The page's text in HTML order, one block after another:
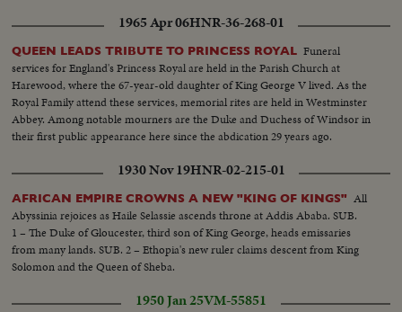
reign and invoking blessings upon all his peoples.
1965 Apr 06HNR-36-268-01
QUEEN LEADS TRIBUTE TO PRINCESS ROYAL Funeral
services for England's Princess Royal are held in the Parish Church at
Harewood, where the 67-year-old daughter of King George V lived. As the
Royal Family attend these services, memorial rites are held in Westminster
Abbey. Among notable mourners are the Duke and Duchess of Windsor in
their first public appearance here since the abdication 29 years ago.
1930 Nov 19HNR-02-215-01
AFRICAN EMPIRE CROWNS A NEW "KING OF KINGS" All
Abyssinia rejoices as Haile Selassie ascends throne at Addis Ababa. SUB.
1 – The Duke of Gloucester, third son of King George, heads emissaries
from many lands. SUB. 2 – Ethopia's new ruler claims descent from King
Solomon and the Queen of Sheba.
1950 Jan 25VM-55851